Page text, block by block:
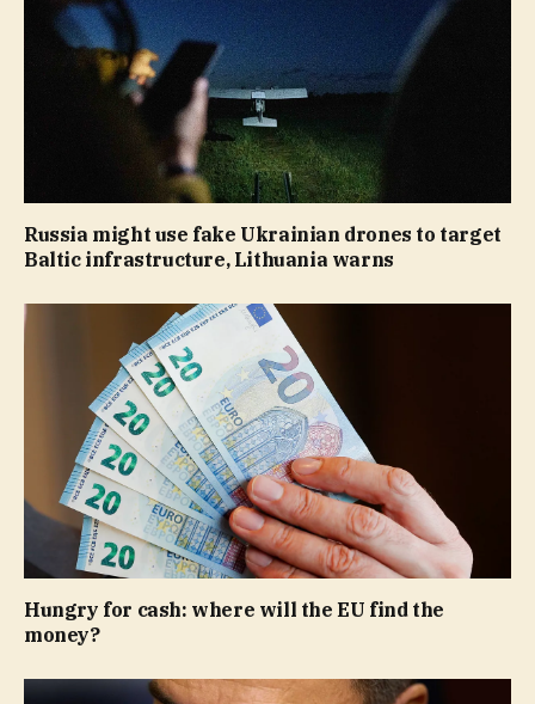
Russia might use fake Ukrainian drones to target
Baltic infrastructure, Lithuania warns
Hungry for cash: where will the EU find the
money?